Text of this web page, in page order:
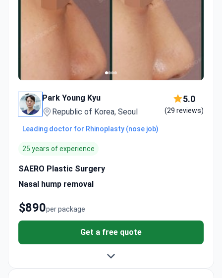
Park Young Kyu
Republic of Korea, Seoul
5.0
(29 reviews)
Leading doctor for Rhinoplasty (nose job)
25 years of experience
SAERO Plastic Surgery
Nasal hump removal
per package
$890
Get a free quote